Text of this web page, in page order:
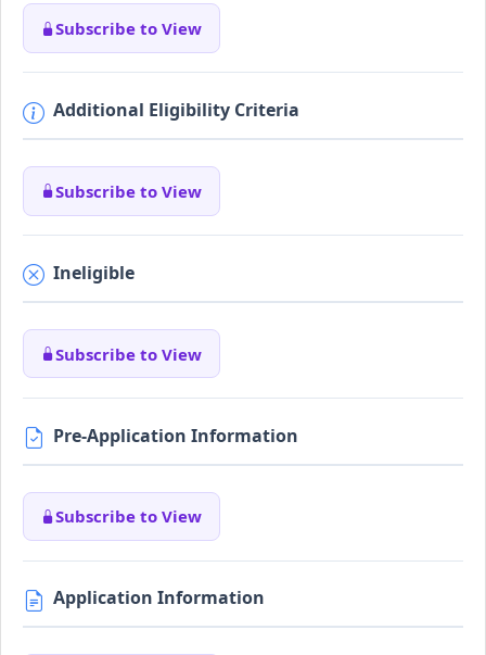
Subscribe to View
Additional Eligibility Criteria
Subscribe to View
Ineligible
Subscribe to View
Pre-Application Information
Subscribe to View
Application Information